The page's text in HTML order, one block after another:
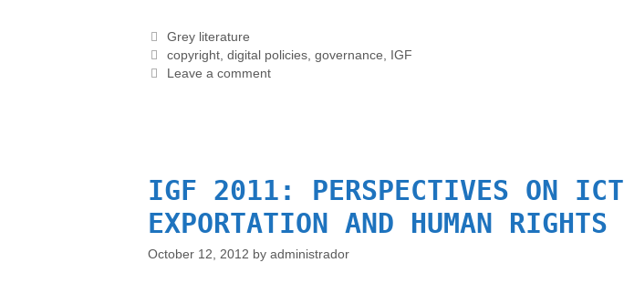
Grey literature
copyright ,digital policies ,governance
IGF
Leave a comment
IGF 2011: PERSPECTIVES ON ICT
EXPORTATION AND HUMAN RIGHTS
October 12, 2012 by administrador